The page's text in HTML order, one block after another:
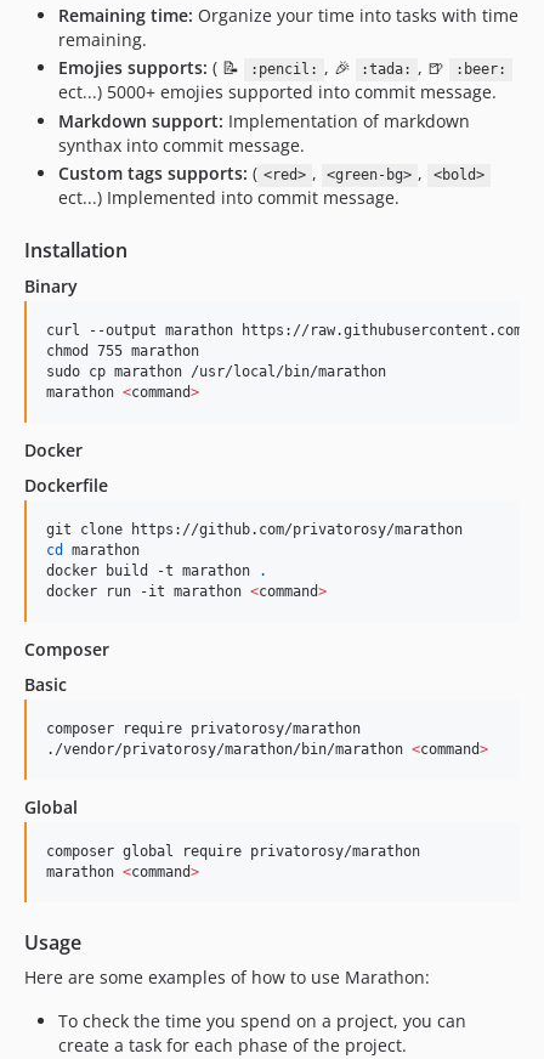
Remaining time: Organize your time into tasks with time
remaining.
Emojies supports: ( 📝 :pencil: , 🎉 :tada: , 🍺 :beer:
ect...) 5000+ emojies supported into commit message.
Markdown support: Implementation of markdown
synthax into commit message.
Custom tags supports: ( <red> , <green-bg> , <bold>
ect...) Implemented into commit message.
Installation
Binary
curl --output marathon https://raw.githubusercontent.com/
chmod 755 marathon
sudo cp marathon /usr/local/bin/marathon
marathon <command>
Docker
Dockerfile
cd
marathon
docker build -t marathon
.
docker run -it marathon <command>
Composer
Basic
composer require privatorosy/marathon
./vendor/privatorosy/marathon/bin/marathon <command>
Global
composer global require privatorosy/marathon
marathon <command>
Usage
Here are some examples of how to use Marathon:
To check the time you spend on a project, you can
create a task for each phase of the project.